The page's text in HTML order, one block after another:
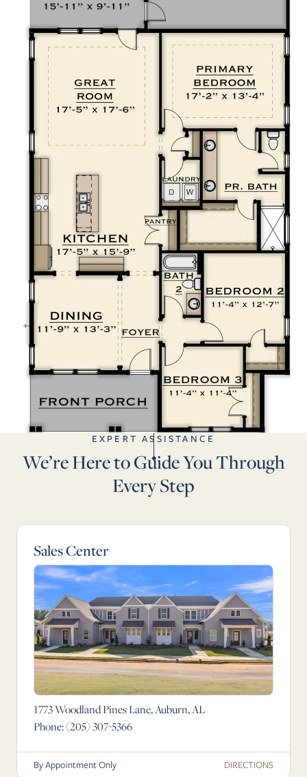
EXPERT ASSISTANCE
We’re Here to Guide You Through
Every Step
Sales Center
1773 Woodland Pines Lane, Auburn, AL
Phone:(205) 307-5366
By Appointment Only DIRECTIONS